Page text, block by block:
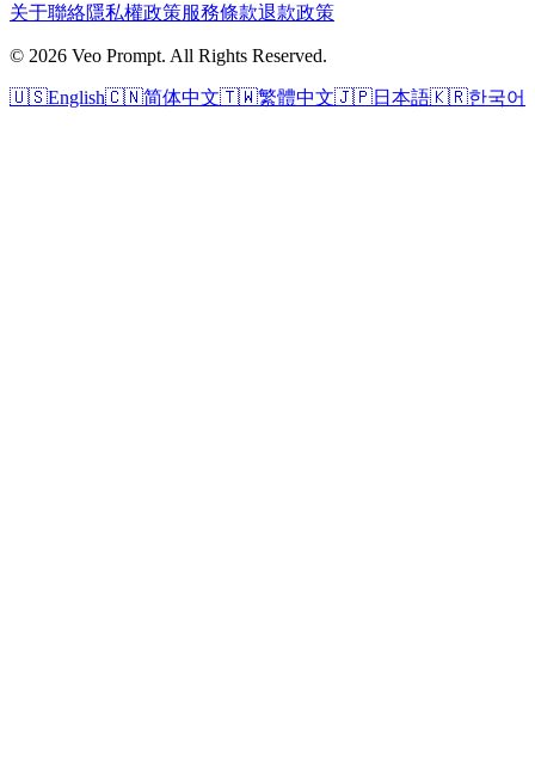
关于聯絡隱私權政策服務條款退款政策
© 2026 Veo Prompt. All Rights Reserved.
🇺🇸English🇨🇳简体中文🇹🇼繁體中文🇯🇵日本語🇰🇷한국어